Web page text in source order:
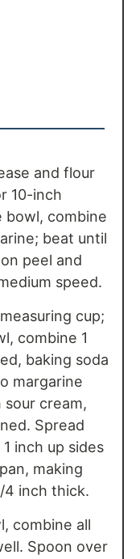
and flour
10-inch
bowl, combine
beat until
peel and
speed.
cup;
combine 1
baking soda
margarine
cream,
Spread
inch up sides
making
4 inch thick.
combine all
Spoon over